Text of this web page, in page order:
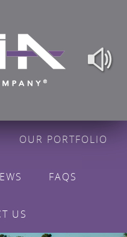
OUR PORTFOLIO
FAQS
US